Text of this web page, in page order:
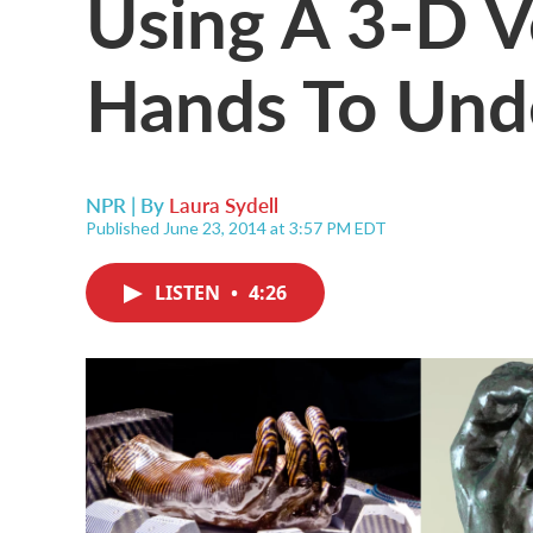
Hands To
NPR | By Laura Sydell
Published June 23, 2014 at 3:57 PM EDT
LISTEN • 4:26